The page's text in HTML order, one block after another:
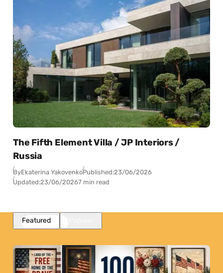
The Fifth Element Villa / JP Interiors /
Russia
ByEkaterina YakovenkoPublished:23/06/2026
Updated:23/06/20267 min read
Featured